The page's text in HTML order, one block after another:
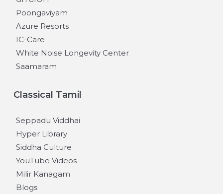
Poongaviyam
Azure Resorts
IC-Care
White Noise Longevity Center
Saamaram
Classical Tamil
Seppadu Viddhai
Hyper Library
Siddha Culture
YouTube Videos
Milir Kanagam
Blogs